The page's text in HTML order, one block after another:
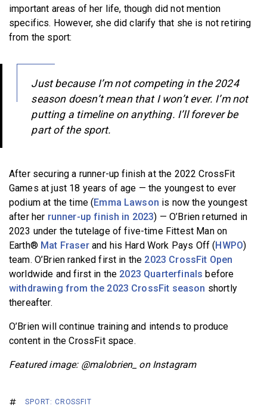
important areas of her life, though did not mention
specifics. However, she did clarify that she is not retiring
from the sport:
Just because I’m not competing in the 2024
season doesn’t mean that I won’t ever. I’m not
putting a timeline on anything. I’ll forever be
part of the sport.
After securing a runner-up finish at the 2022 CrossFit
Games at just 18 years of age — the youngest to ever
podium at the time ( Emma Lawson is now the youngest
after her runner-up finish in 2023) — O’Brien returned in
2023 under the tutelage of five-time Fittest Man on
Earth® Mat Fraserand his Hard Work Pays Off ( HWPO)
team. O’Brien ranked first in the 2023 CrossFit Open
worldwide and first in the 2023 Quarterfinals before
withdrawing from the 2023 CrossFit season shortly
thereafter.
O’Brien will continue training and intends to produce
content in the CrossFit space.
Featured image: @malobrien_ on Instagram
SPORT: CROSSFIT